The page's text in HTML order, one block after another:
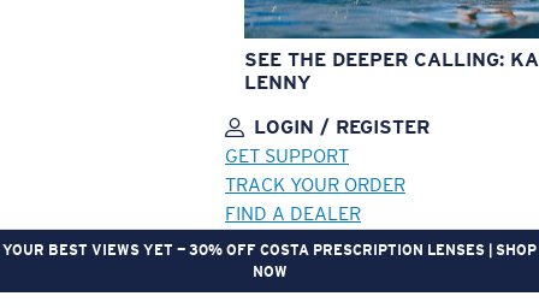
SEE THE DEEPER CALLING:
LENNY
LOGIN / REGISTER
GET SUPPORT
TRACK YOUR ORDER
FIND A DEALER
YOUR BEST VIEWS YET — 30% OFF COSTA PRESCRIPTION LENSES | SHOP
NOW